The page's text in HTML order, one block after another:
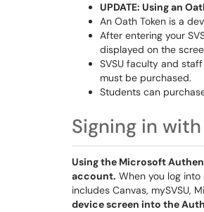
UPDATE: Using an
An Oath Token is a
After entering your
displayed on the
SVSU faculty and
must be purchased.
Students can
Signing in
Using the Microsoft
account. When you log
includes Canvas, mySVSU,
device screen into the